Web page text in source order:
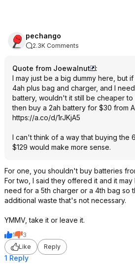
pechango
2.3K Comments
Quote from Joewalnut
:
I may just be a big dummy here, but
4ah plus bag and charger, and I
battery, wouldn't it still be cheaper
then buy a 2ah battery for $30 from
https://a.co/d/1rJKjA5
I can't think of a way that buying the
$129 would make more sense.
For one, you shouldn't buy batteries
For two, I said they offered it and it
need for a 5th charger or a 4th bag so
additional waste that's not necessary.
YMMV, take it or leave it.
1
3
Like
Reply
1 Reply